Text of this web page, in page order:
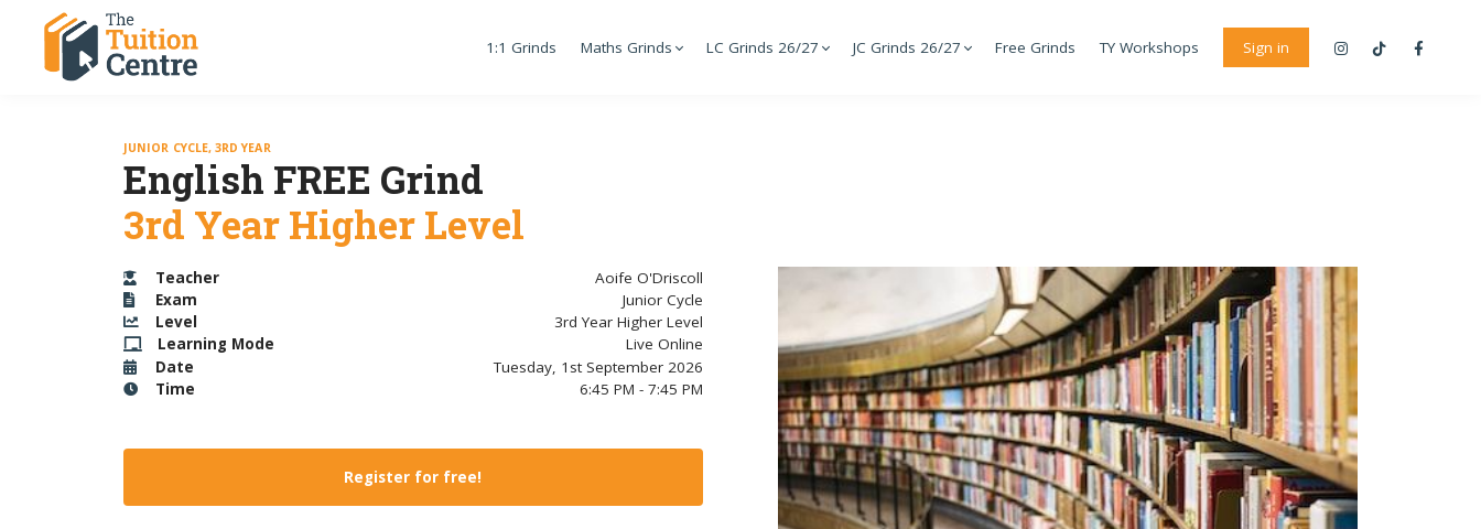
1:1 Grinds Maths Grinds LC Grinds 26/27 JC Grinds 26/27 Free Grinds TY Workshops Sign in
JUNIOR CYCLE, 3RD YEAR
English FREE Grind
3rd Year Higher Level
Teacher
Aoife O'Driscoll
Exam
Junior Cycle
Level
3rd Year Higher Level
Learning Mode
Live Online
Date
Tuesday, 1st September 2026
Time
6:45 PM - 7:45 PM
Register for free!